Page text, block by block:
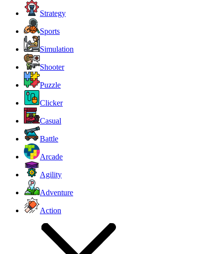
Strategy
Sports
Simulation
Shooter
Puzzle
Clicker
Casual
Battle
Arcade
Agility
Adventure
Action